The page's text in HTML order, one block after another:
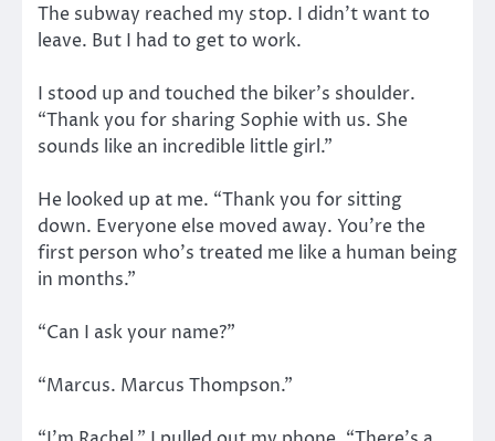
The subway reached my stop. I didn’t want to
leave. But I had to get to work.
I stood up and touched the biker’s shoulder.
“Thank you for sharing Sophie with us. She
sounds like an incredible little girl.”
He looked up at me. “Thank you for sitting
down. Everyone else moved away. You’re the
first person who’s treated me like a human being
in months.”
“Can I ask your name?”
“Marcus. Marcus Thompson.”